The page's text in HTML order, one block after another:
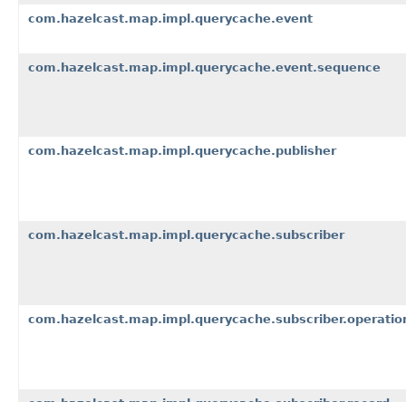
com.hazelcast.map.impl.querycache.event
com.hazelcast.map.impl.querycache.event.sequence
com.hazelcast.map.impl.querycache.publisher
com.hazelcast.map.impl.querycache.subscriber